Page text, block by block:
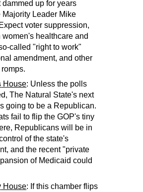
dammed up for years
Majority Leader Mike
voter suppression,
women's healthcare and
called "right to work"
amendment, and other
House: Unless the polls
The Natural State's next
going to be a Republican.
fail to flip the GOP's tiny
Republicans will be in
of the state's
and the recent "private
of Medicaid could
House: If this chamber flips